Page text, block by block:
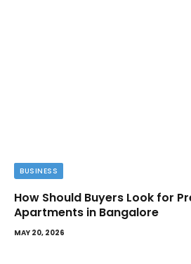
BUSINESS
How Should Buyers Look for
Apartments in Bangalore
MAY 20, 2026